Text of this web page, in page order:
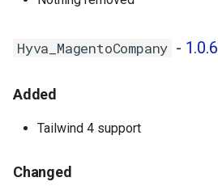
Hyva_MagentoCompanyCredit
- 1.0.0
Hyva_MagentoOrderHistorySearch
Hyva_MagentoCompany - 1.0.6
Added
Tailwind 4 support
Changed